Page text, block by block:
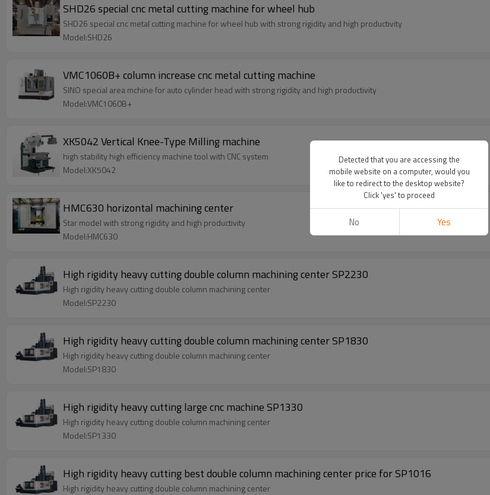
SHD26 special cnc metal cutting machine for wheel hub
SHD26 special cnc metal cutting machine for wheel hub with strong rigidity and high productivity
Model:SHD26
VMC1060B+ column increase cnc metal cutting machine
SINO special area mchine for auto cylinder head with strong rigidity and high productivity
Model:VMC1060B+
XK5042 Vertical Knee-Type Milling machine
high stability high efficiency machine tool with CNC system
Model:XK5042
HMC630 horizontal machining center
Star model with strong rigidity and high productivity
Model:HMC630
High rigidity heavy cutting double column machining center SP2230
High rigidity heavy cutting double column machining center
Model:SP2230
High rigidity heavy cutting double column machining center SP1830
High rigidity heavy cutting double column machining center
Model:SP1830
High rigidity heavy cutting large cnc machine SP1330
High rigidity heavy cutting double column machining center
Model:SP1330
High rigidity heavy cutting best double column machining center price for SP1016
High rigidity heavy cutting double column machining center
Detected that you are accessing the
mobile website on a computer, would you
like to redirect to the desktop website?
Click 'yes' to proceed
No Yes